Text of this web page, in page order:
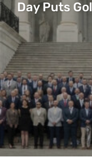
Day Puts